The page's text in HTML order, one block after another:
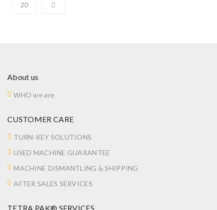
20
About us
WHO we are
CUSTOMER CARE
TURN-KEY SOLUTIONS
USED MACHINE GUARANTEE
MACHINE DISMANTLING & SHIPPING
AFTER SALES SERVICES
TETRA PAK® SERVICES